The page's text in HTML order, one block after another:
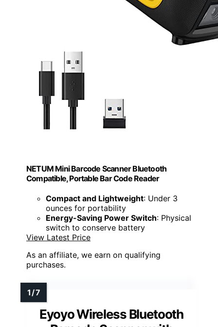
NETUM Mini Barcode Scanner Bluetooth
Compatible, Portable Bar Code Reader
Compact and Lightweight: Under 3
ounces for portability
Energy-Saving Power Switch: Physical
switch to conserve battery
View Latest Price
As an affiliate, we earn on qualifying
purchases.
Eyoyo Wireless Bluetooth